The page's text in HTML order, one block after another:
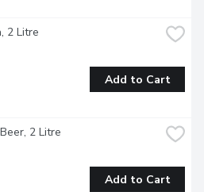
2 Litre
Add to Cart
2 Litre
Add to Cart